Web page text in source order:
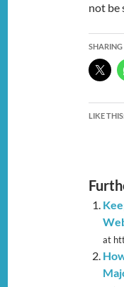
not be
SHARING
LIKE THIS:
at